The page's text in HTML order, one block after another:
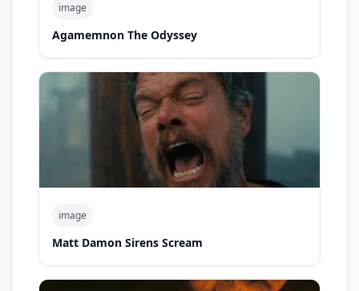
image
Agamemnon The Odyssey
image
Matt Damon Sirens Scream